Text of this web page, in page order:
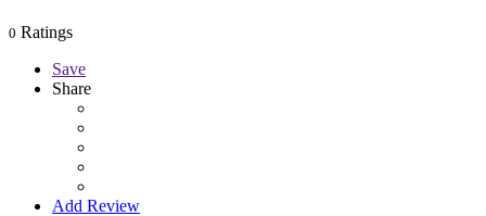
0 Ratings
Save
Share
Add Review